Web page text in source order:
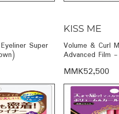
Super
KISS ME
Volume & Curl
Advanced Film
MMK52,500